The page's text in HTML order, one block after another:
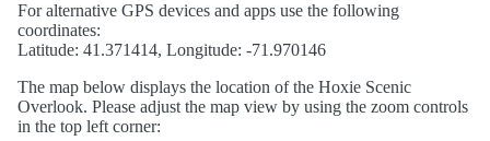
For alternative GPS devices and apps use the following
coordinates:
Latitude: 41.371414, Longitude: -71.970146
The map below displays the location of the Hoxie Scenic
Overlook. Please adjust the map view by using the zoom controls
in the top left corner: